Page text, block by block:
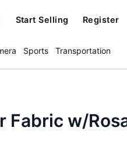
Start Selling Register
Sports Transportation
Fabric w/